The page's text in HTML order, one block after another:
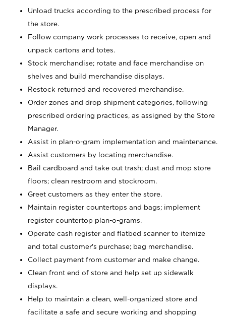
Unload trucks according to the prescribed process for
the store.
Follow company work processes to receive, open and
unpack cartons and totes.
Stock merchandise; rotate and face merchandise on
shelves and build merchandise displays.
Restock returned and recovered merchandise.
Order zones and drop shipment categories, following
prescribed ordering practices, as assigned by the Store
Manager.
Assist in plan-o-gram implementation and maintenance.
Assist customers by locating merchandise.
Bail cardboard and take out trash; dust and mop store
floors; clean restroom and stockroom.
Greet customers as they enter the store.
Maintain register countertops and bags; implement
register countertop plan-o-grams.
Operate cash register and flatbed scanner to itemize
and total customer's purchase; bag merchandise.
Collect payment from customer and make change.
Clean front end of store and help set up sidewalk
displays.
Help to maintain a clean, well-organized store and
facilitate a safe and secure working and shopping